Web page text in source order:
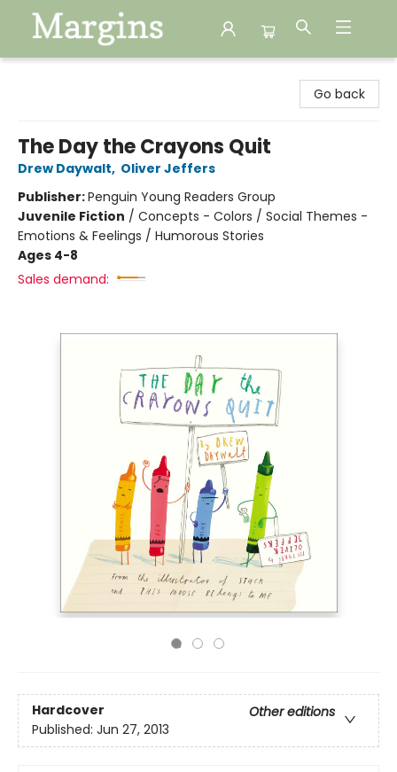
Go back
The Day the Crayons Quit
Drew Daywalt, Oliver Jeffers
Publisher:Penguin Young Readers Group
Juvenile Fiction / Concepts - Colors / Social Themes -
Emotions & Feelings / Humorous Stories
Ages 4-8
Sales demand:
Hardcover
Other editions
Published: Jun 27, 2013